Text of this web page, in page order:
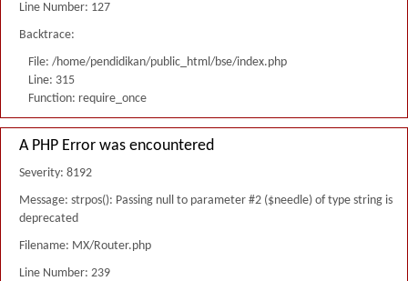
Line Number: 127
Backtrace:
File: /home/pendidikan/public_html/bse/index.php
Line: 315
Function: require_once
A PHP Error was encountered
Severity: 8192
Message: strpos(): Passing null to parameter #2 ($needle) of type string is
deprecated
Filename: MX/Router.php
Line Number: 239